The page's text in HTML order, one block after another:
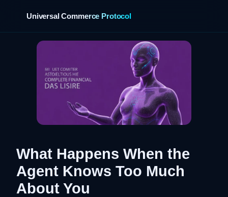
Universal Commerce Protocol
What Happens When the
Agent Knows Too Much
About You